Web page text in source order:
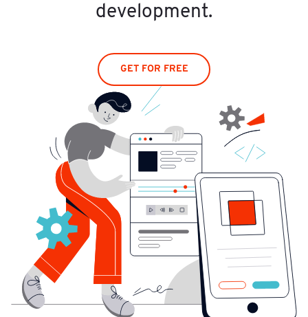
development.
GET FOR FREE